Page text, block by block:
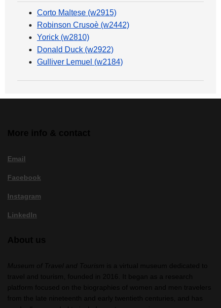
Corto Maltese (w2915)
Robinson Crusoè (w2442)
Yorick (w2810)
Donald Duck (w2922)
Gulliver Lemuel (w2184)
Email
Facebook
Instagram
LinkedIn